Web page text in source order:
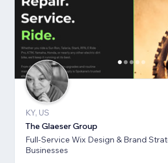
KY, US
The Glaeser Group
Full-Service Wix Design & Brand
Businesses